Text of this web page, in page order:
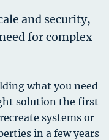
and security,
for complex
what you need
solution the first
systems or
in a few years